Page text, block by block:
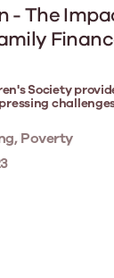
- The
Society
Poverty